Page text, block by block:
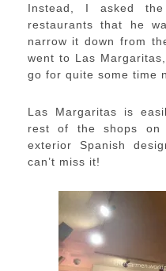
Instead, I asked
restaurants that he
narrow it down from
went to Las
go for quite some time
Las Margaritas is
rest of the shops on
exterior Spanish
can’t miss it!